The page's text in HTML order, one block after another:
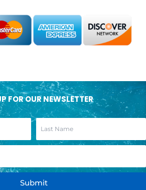
FOR OUR NEWSLETTER
Submit